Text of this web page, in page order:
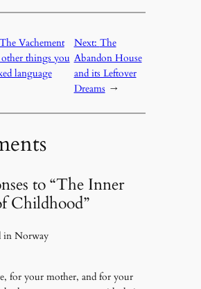
The Vachement
things you
language
Next: The
Abandon House
and its Leftover
Dreams →
to “The Inner
Childhood”
Norway
for your mother, and for your